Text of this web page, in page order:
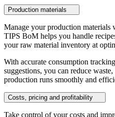
Production materials
Manage your production
TIPS BoM helps you handle
your raw material inventory at
With accurate consumption
suggestions, you can reduce
production runs smoothly and
Costs, pricing and profitability
Take control of your costs and